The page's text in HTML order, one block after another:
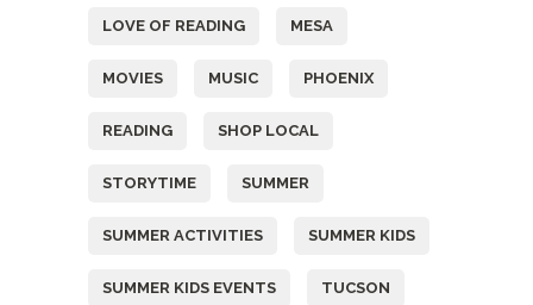
LOVE OF READING MESA
MOVIES MUSIC PHOENIX
READING SHOP LOCAL
STORYTIME SUMMER
SUMMER ACTIVITIES SUMMER KIDS
SUMMER KIDS EVENTS TUCSON